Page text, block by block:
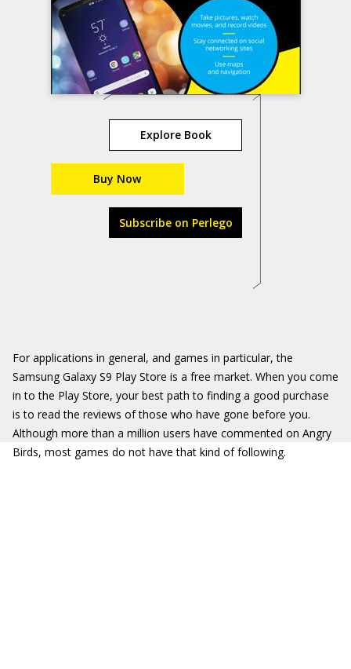
Explore Book
Buy Now
Subscribe on Perlego
For applications in general, and games in particular, the
Samsung Galaxy S9 Play Store is a free market. When you come
in to the Play Store, your best path to finding a good purchase
is to read the reviews of those who have gone before you.
Although more than a million users have commented on Angry
Birds, most games do not have that kind of following.